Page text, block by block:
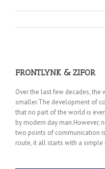
FRONTLYNK & ZIFOR
Over the last few decades,
smaller.The development of
that no part of the world is
by modern day man.However,
two points of communication
route, it all starts with a simple